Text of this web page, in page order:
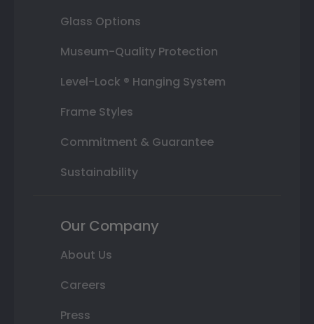
Glass Options
Museum-Quality Protection
Level-Lock ® Hanging System
Frame Styles
Commitment & Guarantee
Sustainability
Our Company
About Us
Careers
Press